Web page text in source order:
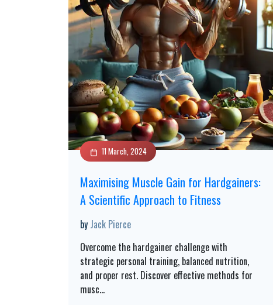
11 March, 2024
Maximising Muscle Gain for Hardgainers:
A Scientific Approach to Fitness
by Jack Pierce
Overcome the hardgainer challenge with
strategic personal training, balanced nutrition,
and proper rest. Discover effective methods for
musc...